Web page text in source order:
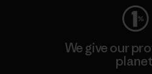
We give our